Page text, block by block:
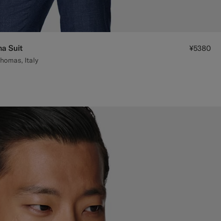
Suit
Italy
¥5380